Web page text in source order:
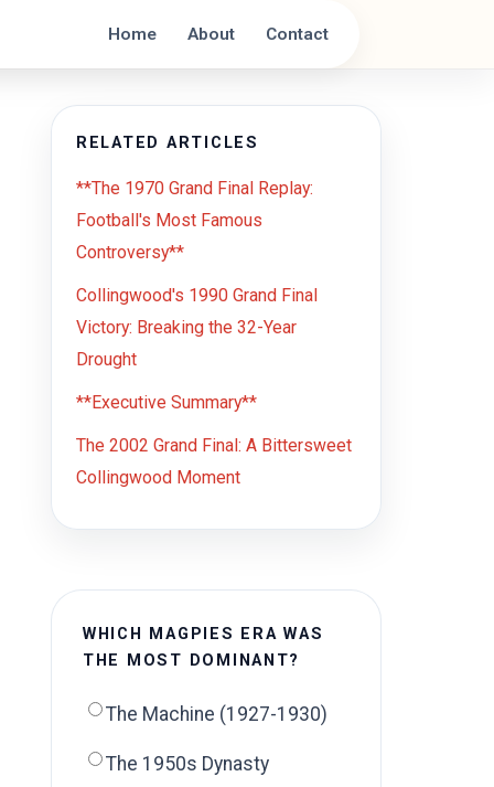
Home About Contact
RELATED ARTICLES
**The 1970 Grand Final Replay:
Football's Most Famous
Controversy**
Collingwood's 1990 Grand Final
Victory: Breaking the 32-Year
Drought
**Executive Summary**
The 2002 Grand Final: A Bittersweet
Collingwood Moment
WHICH MAGPIES ERA WAS
THE MOST DOMINANT?
The Machine (1927-1930)
The 1950s Dynasty